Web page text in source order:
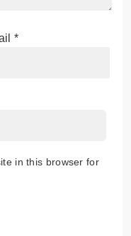
*
in this browser for